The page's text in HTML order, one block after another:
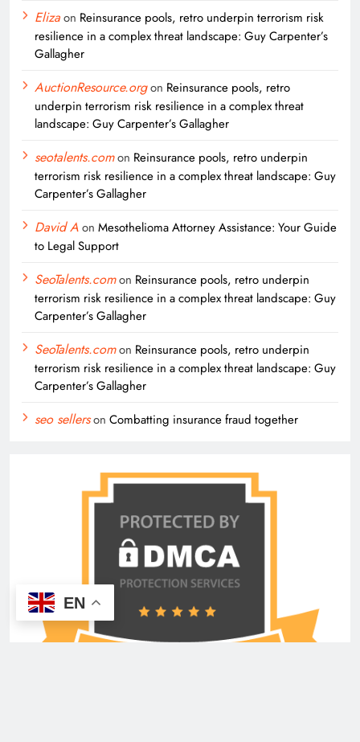
Elizaon Reinsurance pools, retro underpin terrorism risk
resilience in a complex threat landscape: Guy Carpenter’s
Gallagher
AuctionResource.orgon Reinsurance pools, retro
underpin terrorism risk resilience in a complex threat
landscape: Guy Carpenter’s Gallagher
seotalents.comon Reinsurance pools, retro underpin
terrorism risk resilience in a complex threat landscape: Guy
Carpenter’s Gallagher
David Aon Mesothelioma Attorney Assistance: Your Guide
to Legal Support
SeoTalents.comon Reinsurance pools, retro underpin
terrorism risk resilience in a complex threat landscape: Guy
Carpenter’s Gallagher
SeoTalents.comon Reinsurance pools, retro underpin
terrorism risk resilience in a complex threat landscape: Guy
Carpenter’s Gallagher
seo sellerson Combatting insurance fraud together
EN